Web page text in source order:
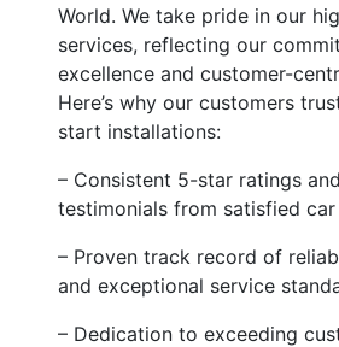
World. We take pride in our
services, reflecting our
excellence and customer-
Here’s why our customers
start installations:
– Consistent 5-star ratings
testimonials from satisfied
– Proven track record of
and exceptional service
– Dedication to exceeding